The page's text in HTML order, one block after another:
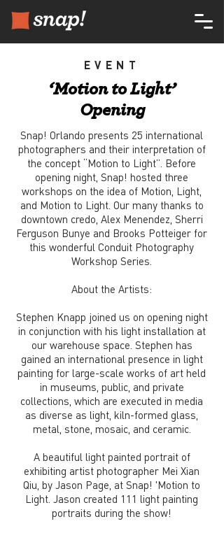
EVENT
‘Motion to Light’
Opening
Snap! Orlando presents 25 international
photographers and their interpretation of
the concept “Motion to Light”. Before
opening night, Snap! hosted three
workshops on the idea of Motion, Light,
and Motion to Light. Our many thanks to
downtown credo, Alex Menendez, Sherri
Ferguson Bunye and Brooks Potteiger for
this wonderful Conduit Photography
Workshop Series.
About the Artists:
Stephen Knapp joined us on opening night
in conjunction with his light installation at
our warehouse space. Stephen has
gained an international presence in light
painting for large-scale works of art held
in museums, public, and private
collections, which are executed in media
as diverse as light, kiln-formed glass,
metal, stone, mosaic, and ceramic.
A beautiful light painted portrait of
exhibiting artist photographer Mei Xian
Qiu, by Jason Page, at Snap! 'Motion to
Light. Jason created 111 light painting
portraits during the show!